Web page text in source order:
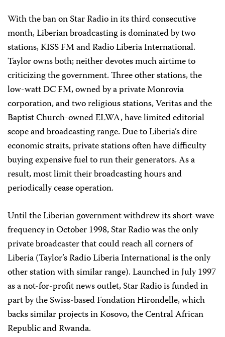
With the ban on Star Radio in its third consecutive
month, Liberian broadcasting is dominated by two
stations, KISS FM and Radio Liberia International.
Taylor owns both; neither devotes much airtime to
criticizing the government. Three other stations, the
low-watt DC FM, owned by a private Monrovia
corporation, and two religious stations, Veritas and the
Baptist Church-owned ELWA, have limited editorial
scope and broadcasting range. Due to Liberia’s dire
economic straits, private stations often have difficulty
buying expensive fuel to run their generators. As a
result, most limit their broadcasting hours and
periodically cease operation.
Until the Liberian government withdrew its short-wave
frequency in October 1998, Star Radio was the only
private broadcaster that could reach all corners of
Liberia (Taylor’s Radio Liberia International is the only
other station with similar range). Launched in July 1997
as a not-for-profit news outlet, Star Radio is funded in
part by the Swiss-based Fondation Hirondelle, which
backs similar projects in Kosovo, the Central African
Republic and Rwanda.